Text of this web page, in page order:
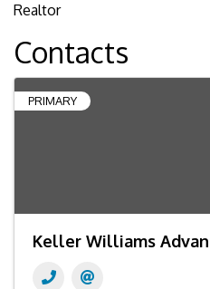
Realtor
Contacts
PRIMARY
Keller Williams